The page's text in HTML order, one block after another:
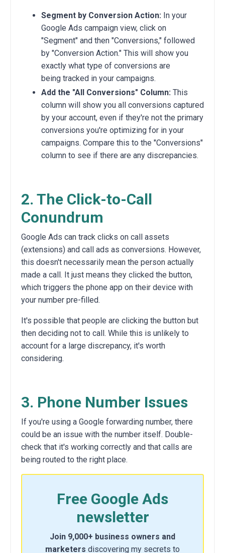
Segment by Conversion Action: In your
Google Ads campaign view, click on
"Segment" and then "Conversions," followed
by "Conversion Action." This will show you
exactly what type of conversions are
being tracked in your campaigns.
Add the "All Conversions" Column: This
column will show you all conversions captured
by your account, even if they're not the primary
conversions you're optimizing for in your
campaigns. Compare this to the "Conversions"
column to see if there are any discrepancies.
2. The Click-to-Call
Conundrum
Google Ads can track clicks on call assets
(extensions) and call ads as conversions. However,
this doesn't necessarily mean the person actually
made a call. It just means they clicked the button,
which triggers the phone app on their device with
your number pre-filled.
It's possible that people are clicking the button but
then deciding not to call. While this is unlikely to
account for a large discrepancy, it's worth
considering.
3. Phone Number Issues
If you're using a Google forwarding number, there
could be an issue with the number itself. Double-
check that it's working correctly and that calls are
being routed to the right place.
Free Google Ads
newsletter
Join 9,000+ business owners and
marketers discovering my secrets to